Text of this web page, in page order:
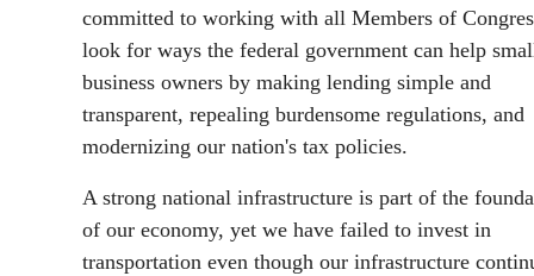
committed to working with all Members of
look for ways the federal government can help
business owners by making lending simple and
transparent, repealing burdensome regulations, and
modernizing our nation's tax policies.
A strong national infrastructure is part of the
of our economy, yet we have failed to invest in
transportation even though our infrastructure